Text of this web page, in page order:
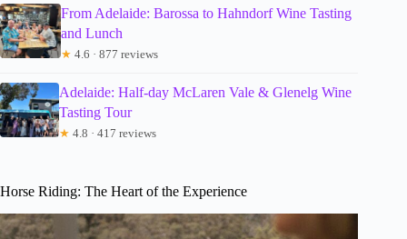
From Adelaide: Barossa to Hahndorf Wine Tasting
and Lunch
★ 4.6 · 877 reviews
Adelaide: Half-day McLaren Vale & Glenelg Wine
Tasting Tour
★ 4.8 · 417 reviews
Horse Riding: The Heart of the Experience